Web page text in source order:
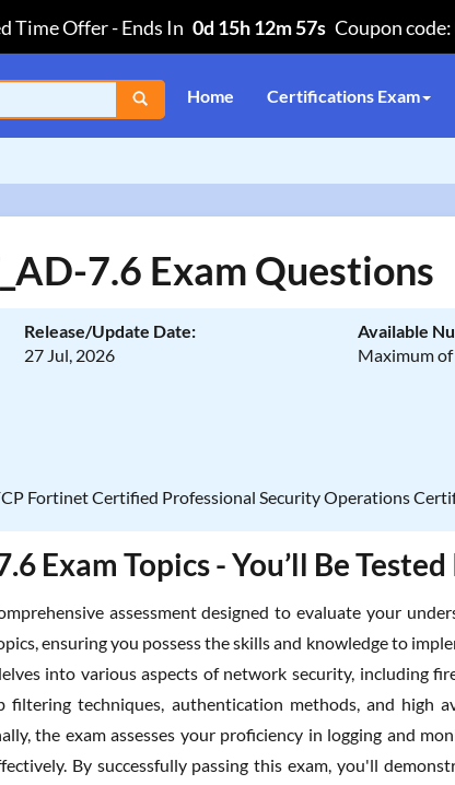
Time Offer-Ends In 0d 15h 12m 57s Coupon code:
Home Certifications Exam
7.6 Exam Questions
Release/Update Date:
27 Jul, 2026
Available
Maximum
Fortinet Certified Professional Security Operations
Exam Topics - You’ll Be
assessment designed to evaluate your
ensuring you possess the skills and knowledge to
into various aspects of network security, including
filtering techniques, authentication methods, and high
the exam assesses your proficiency in logging and
By successfully passing this exam, you'll